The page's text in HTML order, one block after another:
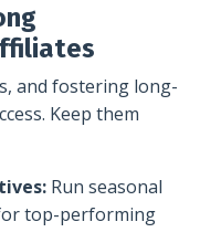
and fostering long-
Keep them
Run seasonal
top-performing